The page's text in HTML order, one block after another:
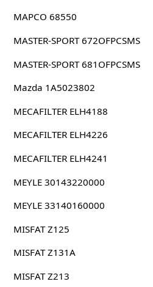
MAPCO 68550
MASTER-SPORT 672OFPCSMS
MASTER-SPORT 681OFPCSMS
Mazda 1A5023802
MECAFILTER ELH4188
MECAFILTER ELH4226
MECAFILTER ELH4241
MEYLE 30143220000
MEYLE 33140160000
MISFAT Z125
MISFAT Z131A
MISFAT Z213